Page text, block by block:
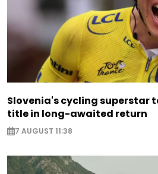
Slovenia's cycling superstar
title in long-awaited return
7 AUGUST 11:38